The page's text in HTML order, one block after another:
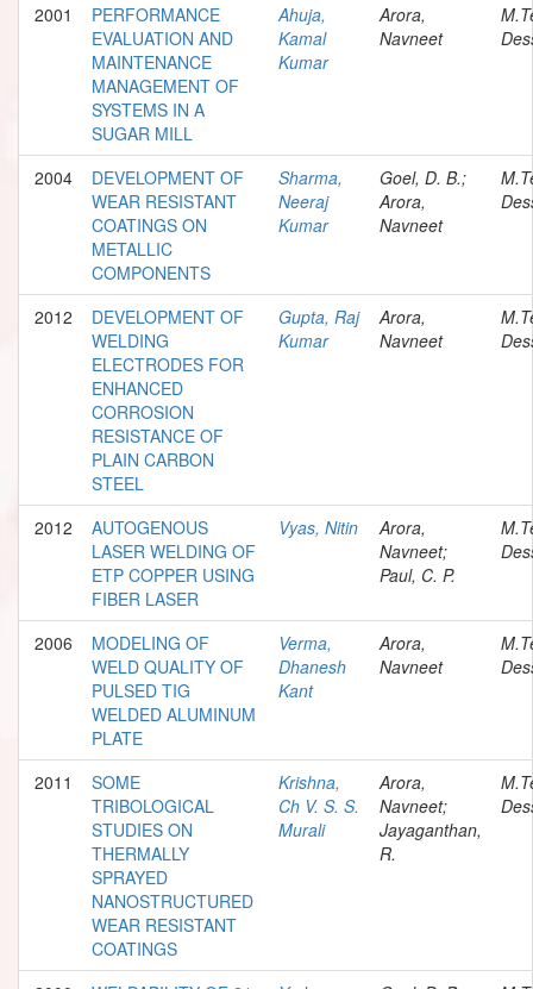
2001
PERFORMANCE
EVALUATION AND
MAINTENANCE
MANAGEMENT OF
SYSTEMS IN A
SUGAR MILL
Ahuja,
Kamal
Kumar
Arora,
Navneet
2004
DEVELOPMENT OF
WEAR RESISTANT
COATINGS ON
METALLIC
COMPONENTS
Sharma,
Neeraj
Kumar
Goel, D. B.;
Arora,
Navneet
2012
DEVELOPMENT OF
WELDING
ELECTRODES FOR
ENHANCED
CORROSION
RESISTANCE OF
PLAIN CARBON
STEEL
Gupta, Raj
Kumar
Arora,
Navneet
2012
AUTOGENOUS
LASER WELDING OF
ETP COPPER USING
FIBER LASER
Vyas, Nitin
Arora,
Navneet;
Paul, C. P.
2006
MODELING OF
WELD QUALITY OF
PULSED TIG
WELDED ALUMINUM
PLATE
Verma,
Dhanesh
Kant
Arora,
Navneet
2011
SOME
TRIBOLOGICAL
STUDIES ON
THERMALLY
SPRAYED
NANOSTRUCTURED
WEAR RESISTANT
COATINGS
Krishna,
Ch V. S. S.
Murali
Arora,
Navneet;
Jayaganthan,
R.